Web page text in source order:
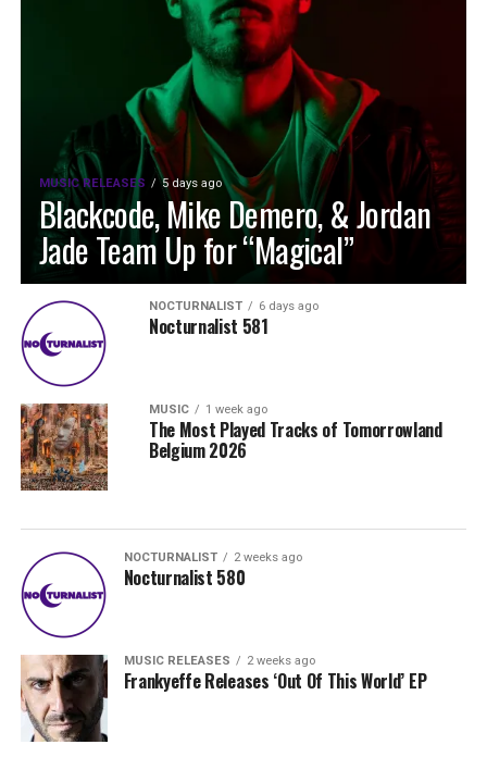
MUSIC RELEASES 5 days ago
Blackcode, Mike Demero, & Jordan
Jade Team Up for “Magical”
NOCTURNALIST 6 days ago
Nocturnalist 581
MUSIC 1 week ago
The Most Played Tracks of Tomorrowland
Belgium 2026
NOCTURNALIST 2 weeks ago
Nocturnalist 580
MUSIC RELEASES 2 weeks ago
Frankyeffe Releases ‘Out Of This World’ EP